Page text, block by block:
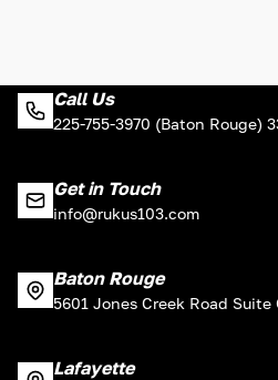
Call Us
225-755-3970 (Baton Rouge)
Get in Touch
info@rukus103.com
Baton Rouge
5601 Jones Creek Road Suite
Lafayette